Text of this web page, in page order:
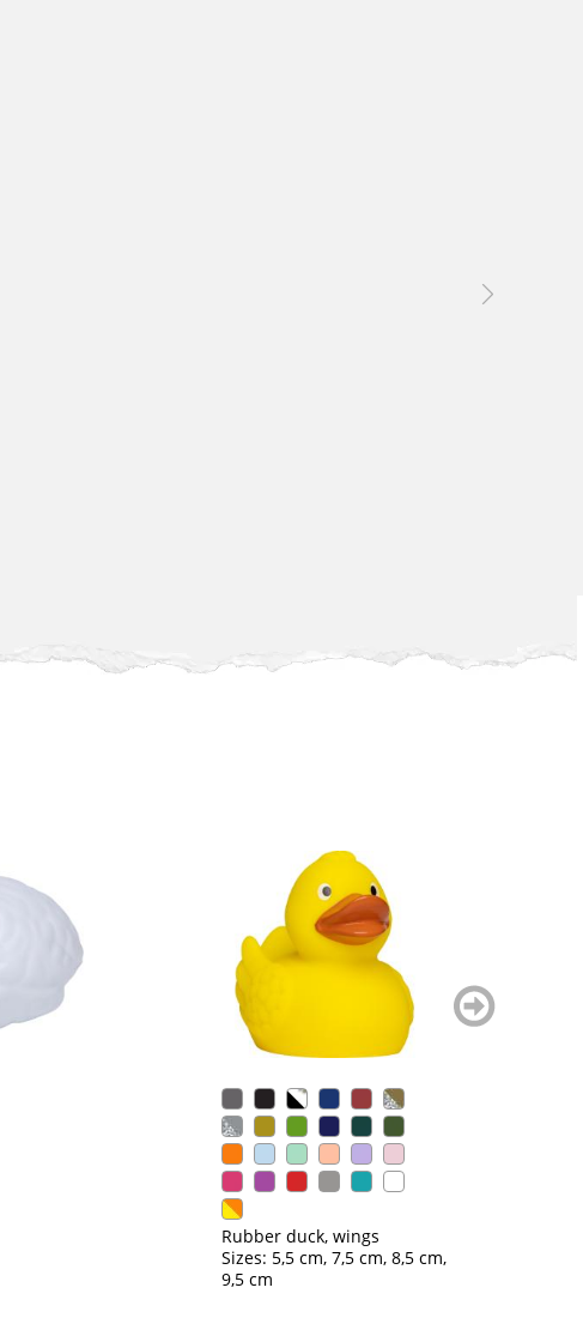
Rubber duck, wings
Sizes: 5,5 cm, 7,5 cm, 8,5 cm,
9,5 cm
weiter
blättern